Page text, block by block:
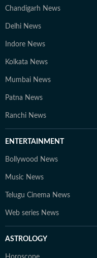
Chandigarh News
Delhi News
Indore News
Kolkata News
Mumbai News
Patna News
Ranchi News
ENTERTAINMENT
Bollywood News
Music News
Telugu Cinema News
Web series News
ASTROLOGY